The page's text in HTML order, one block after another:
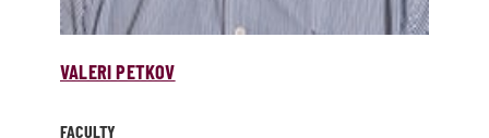
VALERI PETKOV
FACULTY